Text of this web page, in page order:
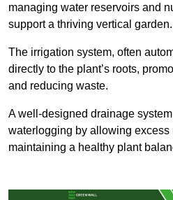
managing water reservoirs and
support a thriving vertical garden.
The irrigation system, often
directly to the plant’s roots,
and reducing waste.
A well-designed drainage
waterlogging by allowing excess
maintaining a healthy plant